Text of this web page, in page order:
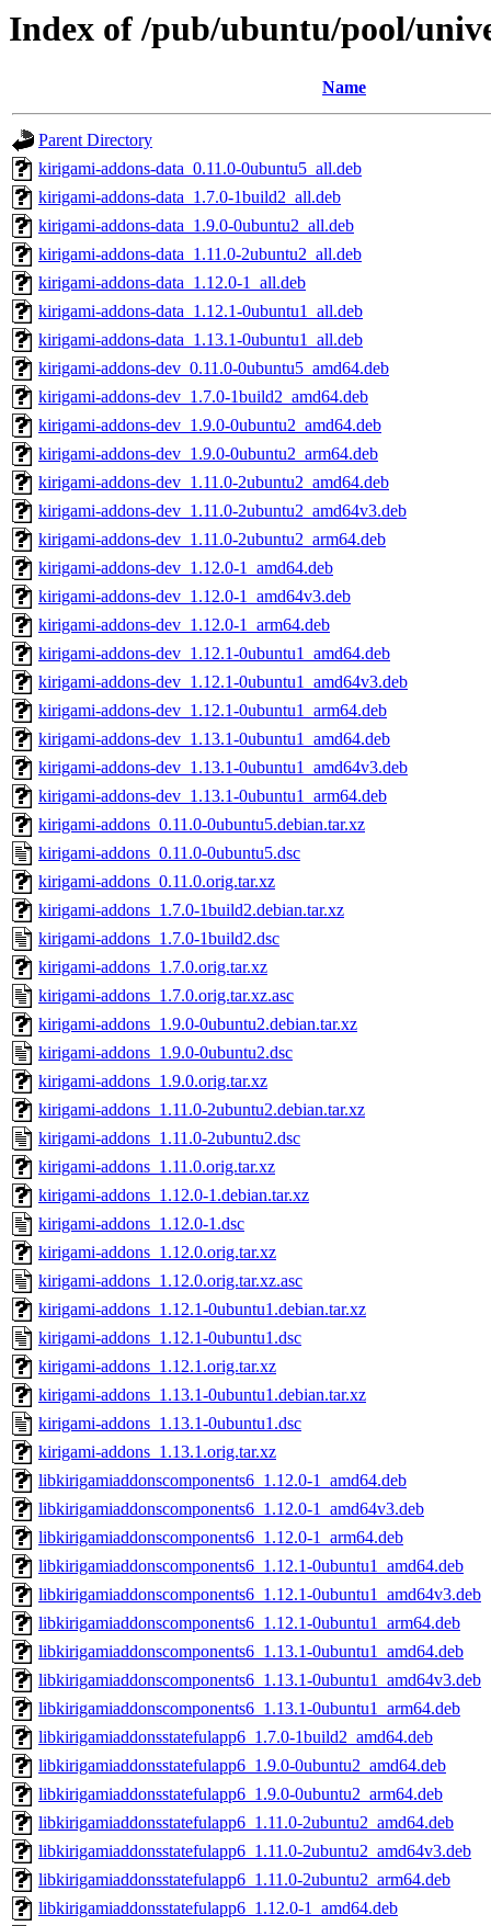
Index of /pub/ubuntu/pool/
Name
Parent Directory
kirigami-addons-data_0.11.0-0ubuntu5_all.deb
kirigami-addons-data_1.7.0-1build2_all.deb
kirigami-addons-data_1.9.0-0ubuntu2_all.deb
kirigami-addons-data_1.11.0-2ubuntu2_all.deb
kirigami-addons-data_1.12.0-1_all.deb
kirigami-addons-data_1.12.1-0ubuntu1_all.deb
kirigami-addons-data_1.13.1-0ubuntu1_all.deb
kirigami-addons-dev_0.11.0-0ubuntu5_amd64.deb
kirigami-addons-dev_1.7.0-1build2_amd64.deb
kirigami-addons-dev_1.9.0-0ubuntu2_amd64.deb
kirigami-addons-dev_1.9.0-0ubuntu2_arm64.deb
kirigami-addons-dev_1.11.0-2ubuntu2_amd64.deb
kirigami-addons-dev_1.11.0-2ubuntu2_amd64v3.deb
kirigami-addons-dev_1.11.0-2ubuntu2_arm64.deb
kirigami-addons-dev_1.12.0-1_amd64.deb
kirigami-addons-dev_1.12.0-1_amd64v3.deb
kirigami-addons-dev_1.12.0-1_arm64.deb
kirigami-addons-dev_1.12.1-0ubuntu1_amd64.deb
kirigami-addons-dev_1.12.1-0ubuntu1_amd64v3.deb
kirigami-addons-dev_1.12.1-0ubuntu1_arm64.deb
kirigami-addons-dev_1.13.1-0ubuntu1_amd64.deb
kirigami-addons-dev_1.13.1-0ubuntu1_amd64v3.deb
kirigami-addons-dev_1.13.1-0ubuntu1_arm64.deb
kirigami-addons_0.11.0-0ubuntu5.debian.tar.xz
kirigami-addons_0.11.0-0ubuntu5.dsc
kirigami-addons_0.11.0.orig.tar.xz
kirigami-addons_1.7.0-1build2.debian.tar.xz
kirigami-addons_1.7.0-1build2.dsc
kirigami-addons_1.7.0.orig.tar.xz
kirigami-addons_1.7.0.orig.tar.xz.asc
kirigami-addons_1.9.0-0ubuntu2.debian.tar.xz
kirigami-addons_1.9.0-0ubuntu2.dsc
kirigami-addons_1.9.0.orig.tar.xz
kirigami-addons_1.11.0-2ubuntu2.debian.tar.xz
kirigami-addons_1.11.0-2ubuntu2.dsc
kirigami-addons_1.11.0.orig.tar.xz
kirigami-addons_1.12.0-1.debian.tar.xz
kirigami-addons_1.12.0-1.dsc
kirigami-addons_1.12.0.orig.tar.xz
kirigami-addons_1.12.0.orig.tar.xz.asc
kirigami-addons_1.12.1-0ubuntu1.debian.tar.xz
kirigami-addons_1.12.1-0ubuntu1.dsc
kirigami-addons_1.12.1.orig.tar.xz
kirigami-addons_1.13.1-0ubuntu1.debian.tar.xz
kirigami-addons_1.13.1-0ubuntu1.dsc
kirigami-addons_1.13.1.orig.tar.xz
libkirigamiaddonscomponents6_1.12.0-1_amd64.deb
libkirigamiaddonscomponents6_1.12.0-1_amd64v3.deb
libkirigamiaddonscomponents6_1.12.0-1_arm64.deb
libkirigamiaddonscomponents6_1.12.1-0ubuntu1_amd64.deb
libkirigamiaddonscomponents6_1.12.1-0ubuntu1_amd64v3.deb
libkirigamiaddonscomponents6_1.12.1-0ubuntu1_arm64.deb
libkirigamiaddonscomponents6_1.13.1-0ubuntu1_amd64.deb
libkirigamiaddonscomponents6_1.13.1-0ubuntu1_amd64v3.deb
libkirigamiaddonscomponents6_1.13.1-0ubuntu1_arm64.deb
libkirigamiaddonsstatefulapp6_1.7.0-1build2_amd64.deb
libkirigamiaddonsstatefulapp6_1.9.0-0ubuntu2_amd64.deb
libkirigamiaddonsstatefulapp6_1.9.0-0ubuntu2_arm64.deb
libkirigamiaddonsstatefulapp6_1.11.0-2ubuntu2_amd64.deb
libkirigamiaddonsstatefulapp6_1.11.0-2ubuntu2_amd64v3.deb
libkirigamiaddonsstatefulapp6_1.11.0-2ubuntu2_arm64.deb
libkirigamiaddonsstatefulapp6_1.12.0-1_amd64.deb